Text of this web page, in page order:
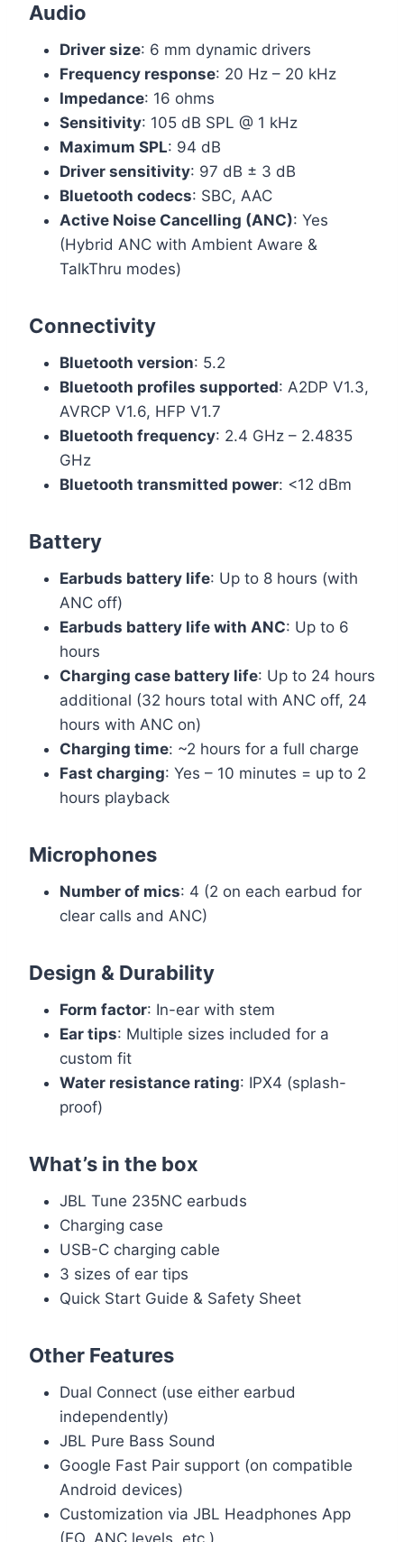
Audio
Driver size: 6 mm dynamic drivers
Frequency response: 20 Hz – 20 kHz
Impedance: 16 ohms
Sensitivity: 105 dB SPL @ 1 kHz
Maximum SPL: 94 dB
Driver sensitivity: 97 dB ± 3 dB
Bluetooth codecs: SBC, AAC
Active Noise Cancelling (ANC): Yes
(Hybrid ANC with Ambient Aware &
TalkThru modes)
Connectivity
Bluetooth version: 5.2
Bluetooth profiles supported: A2DP V1.3,
AVRCP V1.6, HFP V1.7
Bluetooth frequency: 2.4 GHz – 2.4835
GHz
Bluetooth transmitted power: <12 dBm
Battery
Earbuds battery life: Up to 8 hours (with
ANC off)
Earbuds battery life with ANC: Up to 6
hours
Charging case battery life: Up to 24 hours
additional (32 hours total with ANC off, 24
hours with ANC on)
Charging time: ~2 hours for a full charge
Fast charging: Yes – 10 minutes = up to 2
hours playback
Microphones
Number of mics: 4 (2 on each earbud for
clear calls and ANC)
Design & Durability
Form factor: In-ear with stem
Ear tips: Multiple sizes included for a
custom fit
Water resistance rating: IPX4 (splash-
proof)
What’s in the box
JBL Tune 235NC earbuds
Charging case
USB-C charging cable
3 sizes of ear tips
Quick Start Guide & Safety Sheet
Other Features
Dual Connect (use either earbud
independently)
JBL Pure Bass Sound
Google Fast Pair support (on compatible
Android devices)
Customization via JBL Headphones App